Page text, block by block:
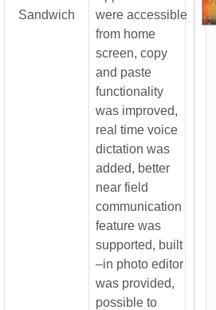
Sandwich
were accessible
from home
screen, copy
and paste
functionality
was improved,
real time voice
dictation was
added, better
near field
communication
feature was
supported, built
–in photo editor
was provided,
possible to